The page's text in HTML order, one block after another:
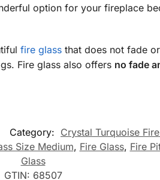
option for your fireplace
fire glassthat does not fade
Fire glass also offers no fade
Category: Crystal Turquoise
Size Medium, Fire Glass, Fire
Glass
GTIN: 68507